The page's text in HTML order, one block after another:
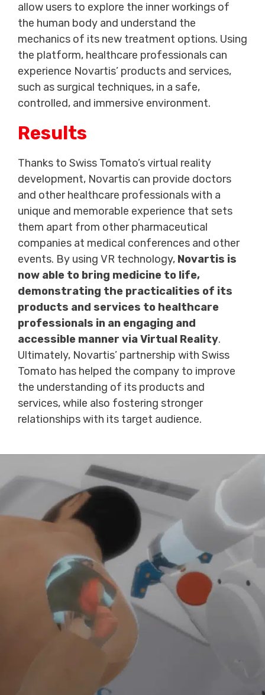
allow users to explore the inner workings of
the human body and understand the
mechanics of its new treatment options. Using
the platform, healthcare professionals can
experience Novartis’ products and services,
such as surgical techniques, in a safe,
controlled, and immersive environment.
Results
Thanks to Swiss Tomato’s virtual reality
development, Novartis can provide doctors
and other healthcare professionals with a
unique and memorable experience that sets
them apart from other pharmaceutical
companies at medical conferences and other
events. By using VR technology, Novartis is
now able to bring medicine to life,
demonstrating the practicalities of its
products and services to healthcare
professionals in an engaging and
accessible manner via Virtual Reality.
Ultimately, Novartis’ partnership with Swiss
Tomato has helped the company to improve
the understanding of its products and
services, while also fostering stronger
relationships with its target audience.